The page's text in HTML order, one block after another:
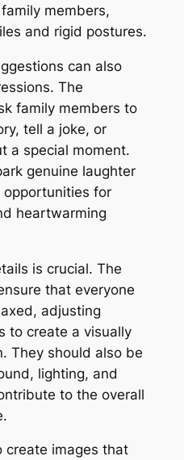
members,
and rigid postures.
can also
The
family members to
tell a joke, or
a special moment.
genuine laughter
opportunities for
heartwarming
is crucial. The
that everyone
adjusting
to create a visually
They should also be
lighting, and
to the overall
create images that